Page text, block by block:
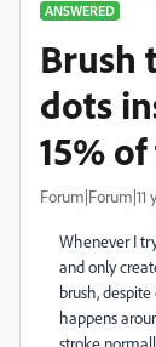
ANSWERED
Brush
dots
15%
Forum|Forum|11
Whenever I
and only
brush,
happens
stroke